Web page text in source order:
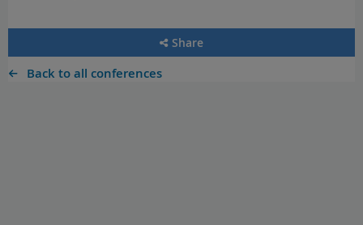
Share
Back to all conferences